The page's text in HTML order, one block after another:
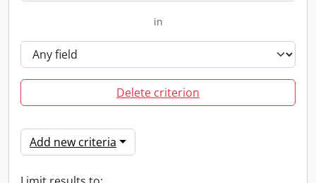
in
Delete criterion
Add new criteria